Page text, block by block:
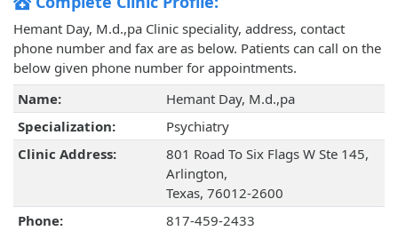
Hemant Day, M.d.,pa Clinic speciality, address, contact
phone number and fax are as below. Patients can call on the
below given phone number for appointments.
Name:
Hemant Day, M.d.,pa
Specialization:
Psychiatry
Clinic Address:
801 Road To Six Flags W Ste 145,
Arlington,
Texas, 76012-2600
Phone:
817-459-2433